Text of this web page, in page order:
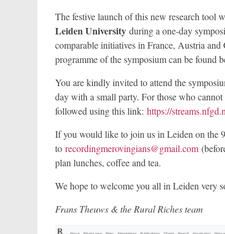
The festive launch of this new research tool
Leiden University during a one-day
comparable initiatives in France, Austria
programme of the symposium can be found
You are kindly invited to attend the
day with a small party. For those who
followed using this link: https://
If you would like to join us in Leiden on the 9
to recordingmerovingians@gmail.com
plan lunches, coffee and tea.
We hope to welcome you all in Leiden very
Frans Theuws & the Rural Riches team